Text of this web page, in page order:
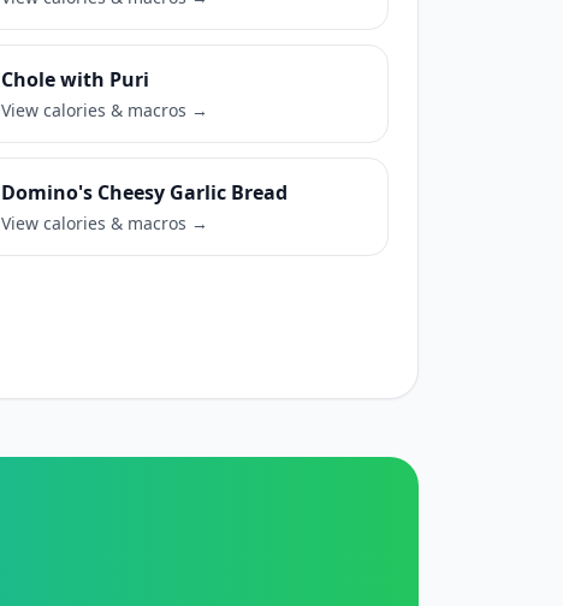
Chole with Puri
View calories & macros →
Domino's Cheesy Garlic Bread
View calories & macros →